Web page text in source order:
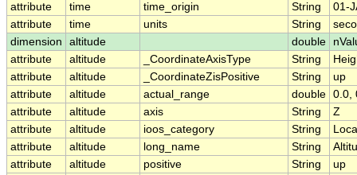
attribute
time time_origin String
01-
attribute
time units String
dimension
altitude double
attribute
altitude _CoordinateAxisType String
attribute
altitude _CoordinateZisPositive String
up
attribute
altitude actual_range double 0.0,
attribute
altitude axis String
Z
attribute
altitude ioos_category String
attribute
altitude long_name String
attribute
altitude positive String
up